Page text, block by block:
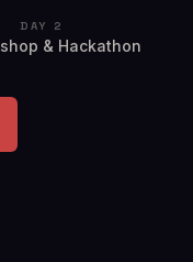
DAY 2
& Hackathon